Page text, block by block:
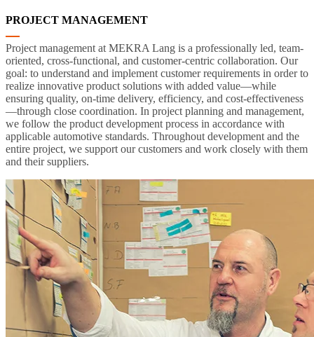
PROJECT MANAGEMENT
Project management at MEKRA Lang is a professionally led, team-
oriented, cross-functional, and customer-centric collaboration. Our
goal: to understand and implement customer requirements in order to
realize innovative product solutions with added value—while
ensuring quality, on-time delivery, efficiency, and cost-effectiveness
—through close coordination. In project planning and management,
we follow the product development process in accordance with
applicable automotive standards. Throughout development and the
entire project, we support our customers and work closely with them
and their suppliers.